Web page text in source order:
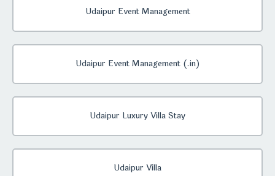
Udaipur Event Management
Udaipur Event Management (.in)
Udaipur Luxury Villa Stay
Udaipur Villa